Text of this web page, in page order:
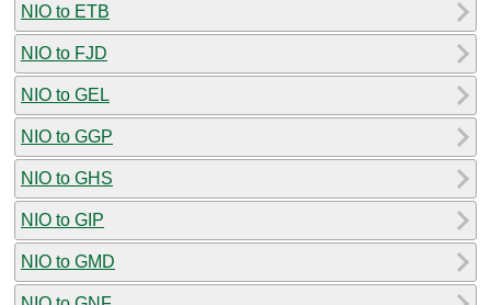
NIO to ETB
NIO to FJD
NIO to GEL
NIO to GGP
NIO to GHS
NIO to GIP
NIO to GMD